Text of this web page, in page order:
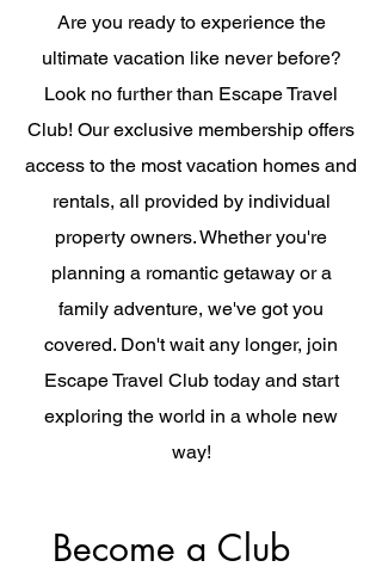
Are you ready to experience the
ultimate vacation like never before?
Look no further than Escape Travel
Club! Our exclusive membership offers
access to the most vacation homes and
rentals, all provided by individual
property owners. Whether you're
planning a romantic getaway or a
family adventure, we've got you
covered. Don't wait any longer, join
Escape Travel Club today and start
exploring the world in a whole new
way!
Become a Club